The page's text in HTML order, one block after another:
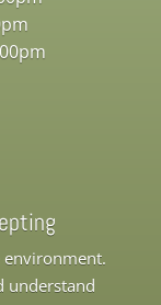
environment.
understand